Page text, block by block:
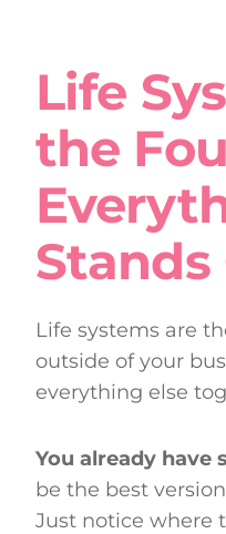
Life
the
Stands
Life systems are
outside of your
everything else
You already have
be the best
Just notice where